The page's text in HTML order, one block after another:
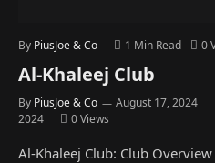
By PiusJoe & Co 1 Min Read 0
Al-Khaleej Club
By PiusJoe & Co August 17, 2024
2024
0Views
Al-Khaleej Club: Club